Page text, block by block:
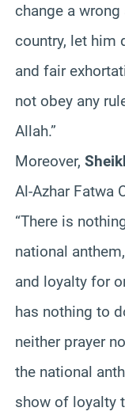
change a
country, let him
and fair
not obey any
Allah.”
Moreover,
Al-Azhar Fatwa
“There is
national
and loyalty for
has nothing to
neither prayer
the national
show of loyalty